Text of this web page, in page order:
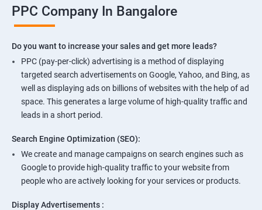
PPC Company In Bangalore
Do you want to increase your sales and get more leads?
PPC (pay-per-click) advertising is a method of displaying
targeted search advertisements on Google, Yahoo, and Bing, as
well as displaying ads on billions of websites with the help of ad
space. This generates a large volume of high-quality traffic and
leads in a short period.
Search Engine Optimization (SEO):
We create and manage campaigns on search engines such as
Google to provide high-quality traffic to your website from
people who are actively looking for your services or products.
Display Advertisements :